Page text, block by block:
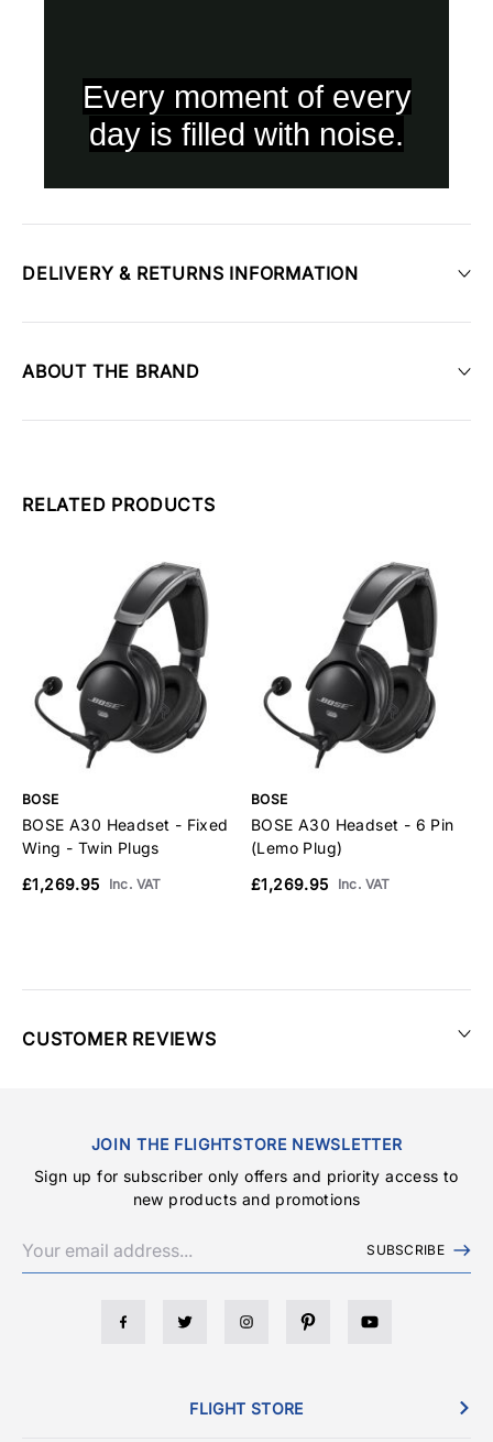
DELIVERY & RETURNS INFORMATION
ABOUT THE BRAND
RELATED PRODUCTS
BOSE
BOSE A30 Headset - Fixed
Wing - Twin Plugs
£1,269.95
Inc. VAT
BOSE
BOSE A30 Headset - 6 Pin
(Lemo Plug)
£1,269.95
Inc. VAT
CUSTOMER REVIEWS
JOIN THE FLIGHTSTORE NEWSLETTER
Sign up for subscriber only offers and priority access to
new products and promotions
SUBSCRIBE
FLIGHT STORE